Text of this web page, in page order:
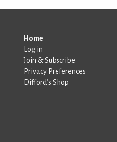
Home
Log in
Join & Subscribe
Privacy Preferences
Difford’s Shop